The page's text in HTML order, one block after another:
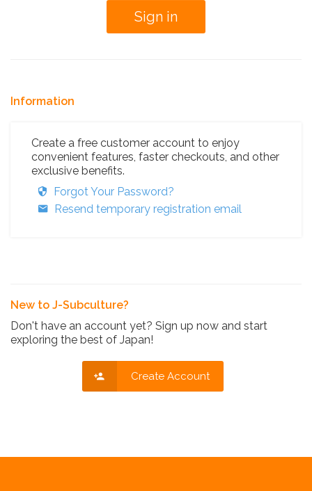
Information
Create a free customer account to enjoy
convenient features, faster checkouts, and other
exclusive benefits.
Forgot Your Password?
Resend temporary registration email
New to J-Subculture?
Don't have an account yet? Sign up now and start
exploring the best of Japan!
Create Account